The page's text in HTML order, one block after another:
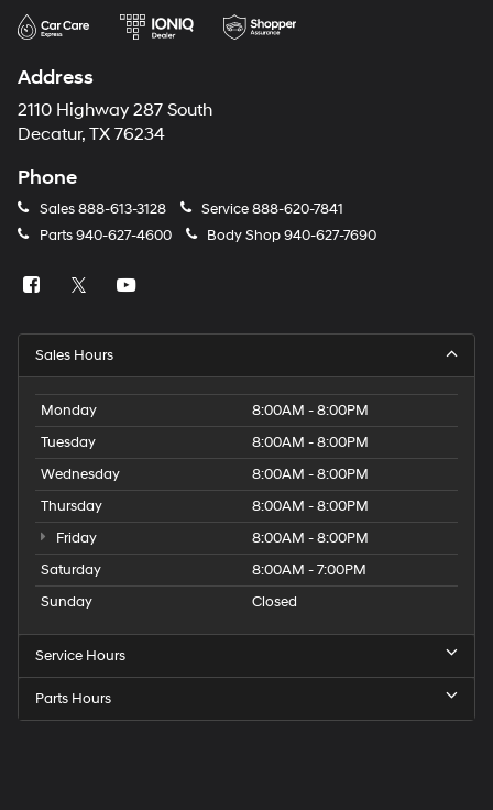
Address
2110 Highway 287 South
Decatur, TX 76234
Phone
Sales888-613-3128 Service888-620-7841
Parts 940-627-4600 Body Shop940-627-7690
Sales Hours
Monday
8:00AM - 8:00PM
Tuesday
8:00AM - 8:00PM
Wednesday
8:00AM - 8:00PM
Thursday
8:00AM - 8:00PM
Friday
8:00AM - 8:00PM
Saturday
8:00AM - 7:00PM
Sunday
Closed
Service Hours
Parts Hours